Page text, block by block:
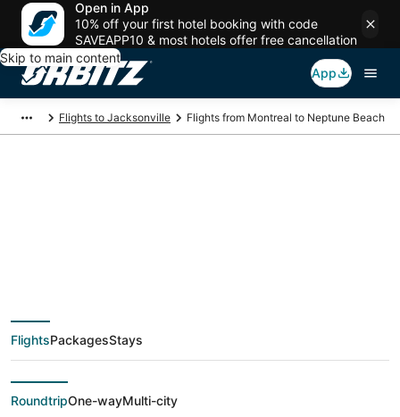
Open in App
10% off your first hotel booking with code
SAVEAPP10 & most hotels offer free cancellation
Skip to main content
App
Flights to Jacksonville Flights from Montreal to Neptune Beach
deals from Montreal
(YMQ) to Neptune
Beach (JAX)
FlightsPackagesStays
RoundtripOne-wayMulti-city